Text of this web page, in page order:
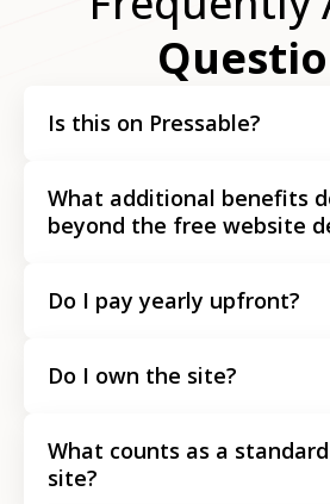
Is this on Pressable?
What additional benefits
beyond the free website
Do I pay yearly upfront?
Do I own the site?
What counts as a
site?